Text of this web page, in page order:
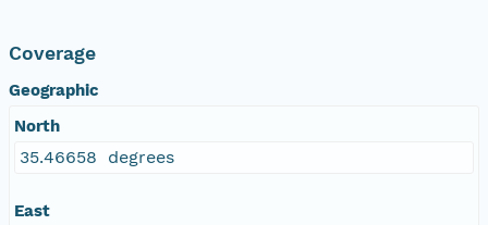
Coverage
Geographic
North
35.46658 degrees
East